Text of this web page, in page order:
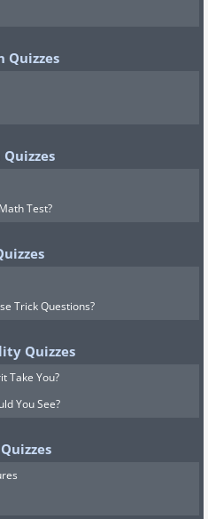
Quizzes
Test?
Trick Questions?
Quizzes
Take You?
You See?